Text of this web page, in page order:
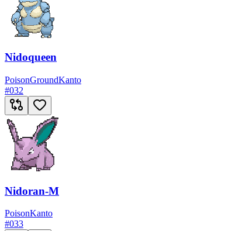
Nidoqueen
PoisonGroundKanto
#032
Nidoran-M
PoisonKanto
#033